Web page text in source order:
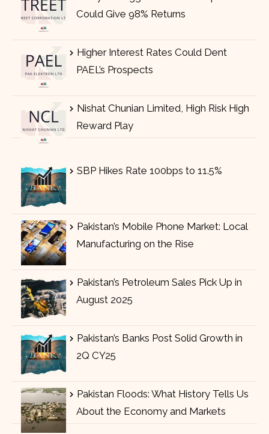
Could Give 98% Returns
Higher Interest Rates Could Dent
PAEL’s Prospects
Nishat Chunian Limited, High Risk High
Reward Play
SBP Hikes Rate 100bps to 11.5%
Pakistan’s Mobile Phone Market: Local
Manufacturing on the Rise
Pakistan’s Petroleum Sales Pick Up in
August 2025
Pakistan’s Banks Post Solid Growth in
2Q CY25
Pakistan Floods: What History Tells Us
About the Economy and Markets